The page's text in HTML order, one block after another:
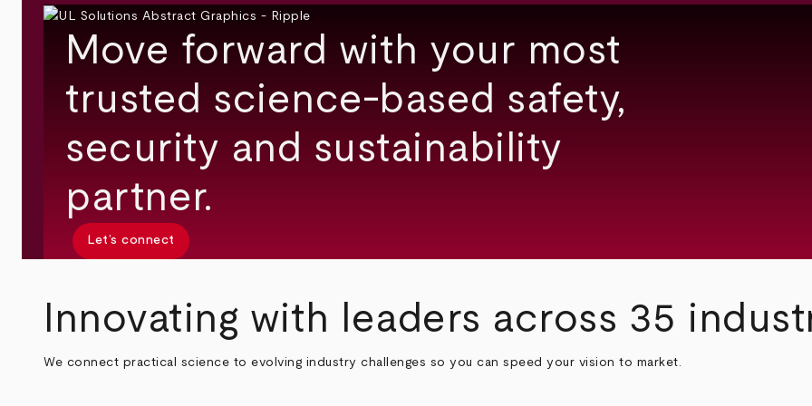
Move forward with your most
trusted science-based safety,
security and sustainability
partner.
Let’s connect
Innovating with leaders across 35
We connect practical science to evolving industry challenges so you can speed your vision to market.